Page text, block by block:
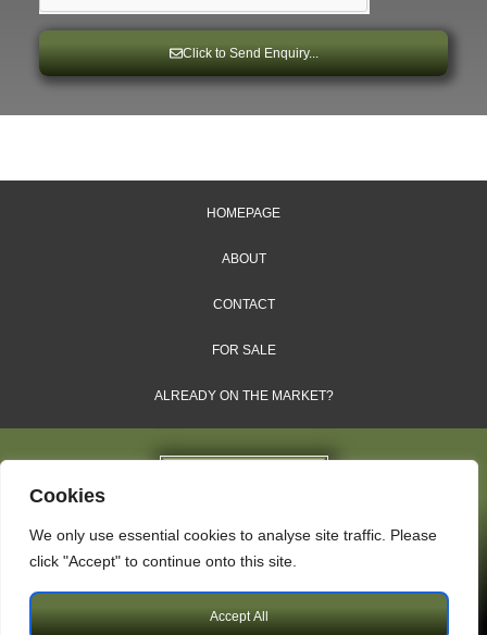
Cookies
We only use essential cookies to analyse site traffic. Please
click "Accept" to continue onto this site.
Accept All
Click to Send Enquiry...
HOMEPAGE
ABOUT
CONTACT
FOR SALE
ALREADY ON THE MARKET?
Dales & Shires Ltd.
Copyright © 2009 – 2026